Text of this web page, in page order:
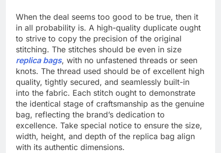
When the deal seems too good to be true, then it
in all probability is. A high-quality duplicate ought
to strive to copy the precision of the original
stitching. The stitches should be even in size
replica bags, with no unfastened threads or seen
knots. The thread used should be of excellent high
quality, tightly secured, and seamlessly built-in
into the fabric. Each stitch ought to demonstrate
the identical stage of craftsmanship as the genuine
bag, reflecting the brand’s dedication to
excellence. Take special notice to ensure the size,
width, height, and depth of the replica bag align
with its authentic dimensions.